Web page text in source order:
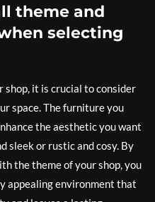
theme and
selecting
it is crucial to consider
space. The furniture you
the aesthetic you want
sleek or rustic and cosy. By
the theme of your shop, you
appealing environment that